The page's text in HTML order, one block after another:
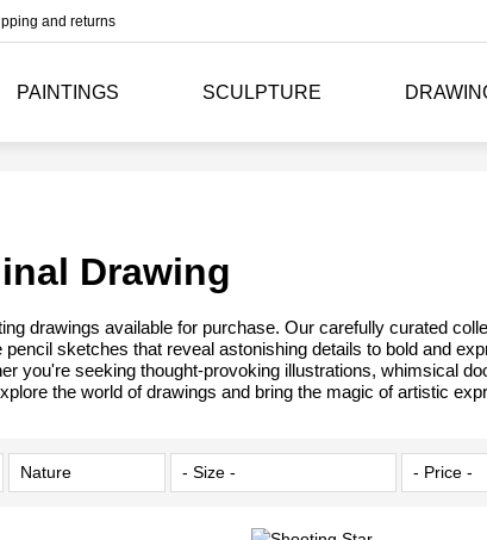
and returns
PAINTINGS SCULPTURE
Drawing
drawings available for purchase. Our carefully curated
sketches that reveal astonishing details to bold and
you're seeking thought-provoking illustrations, whimsical
the world of drawings and bring the magic of artistic